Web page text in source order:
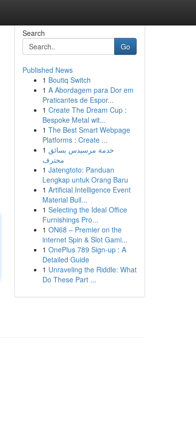
Search
Go
Published News
1 Boutiq Switch
1 A Abordagem para Dor em
Praticantes de Espor...
1 Create The Dream Cup :
Bespoke Metal wit...
1 The Best Smart Webpage
Platforms : Create ...
1 خدمة مرسيدس بسائق
محترف
1 Jatengtoto: Panduan
Lengkap untuk Orang Baru
1 Artificial Intelligence Event
Material Buil...
1 Selecting the Ideal Office
Furnishings Pro...
1 ON68 – Premier on the
internet Spin & Slot Gami...
1 OnePlus 789 Sign-up : A
Detailed Guide
1 Unraveling the Riddle: What
Do These Part ...